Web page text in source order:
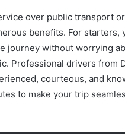
over public transport
benefits. For starters,
journey without worrying
Professional drivers from
courteous, and
to make your trip